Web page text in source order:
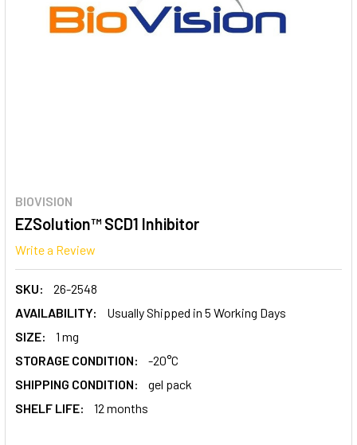
BIOVISION
EZSolution™ SCD1 Inhibitor
Write a Review
SKU:
26-2548
AVAILABILITY:
Usually Shipped in 5 Working Days
SIZE:
1 mg
STORAGE CONDITION:
-20°C
SHIPPING CONDITION:
gel pack
SHELF LIFE:
12 months